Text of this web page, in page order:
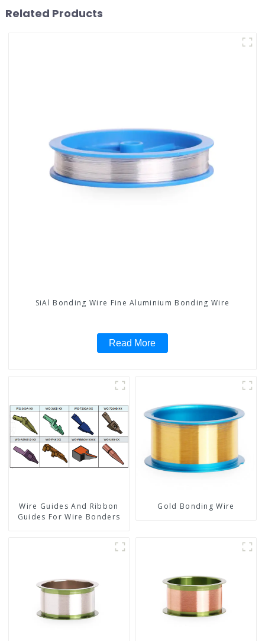
Related Products
SiAl Bonding Wire Fine Aluminium Bonding Wire
Read More
Wire Guides And Ribbon
Guides For Wire Bonders
Gold Bonding Wire